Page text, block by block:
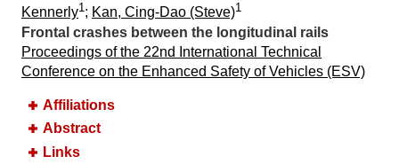
Kennerly1; Kan, Cing-Dao (Steve)1
Frontal crashes between the longitudinal rails
Proceedings of the 22nd International Technical
Conference on the Enhanced Safety of Vehicles (ESV)
Affiliations
Abstract
Links